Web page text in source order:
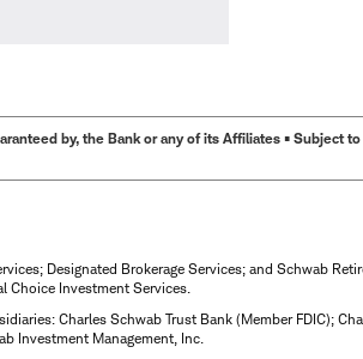
by, the Bank or any of its Affiliates • Subject
Designated Brokerage Services; and Schwab
Choice Investment Services.
Charles Schwab Trust Bank (Member FDIC);
Investment Management, Inc.